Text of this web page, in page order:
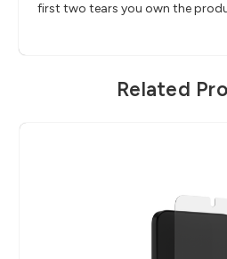
first two tears you own the
Related